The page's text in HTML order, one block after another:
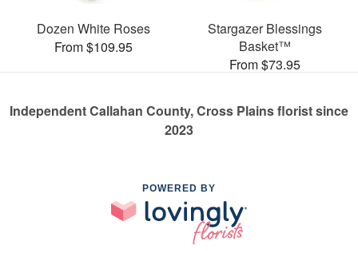
Dozen White Roses
From $109.95
Stargazer Blessings
Basket™
From $73.95
Independent Callahan County, Cross Plains florist since
2023
POWERED BY